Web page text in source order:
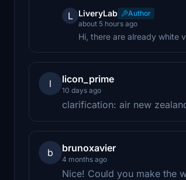
L LiveryLab
Author
about 5 hours ago
Hi, there are already white
l licon_prime
10 days ago
clarification: air new
b brunoxavier
4 months ago
Nice! Could you make the